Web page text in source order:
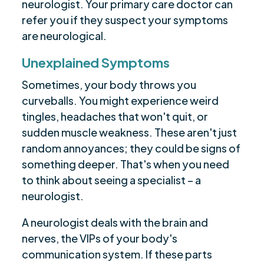
neurologist. Your primary care doctor can
refer you if they suspect your symptoms
are neurological.
Unexplained Symptoms
Sometimes, your body throws you
curveballs. You might experience weird
tingles, headaches that won't quit, or
sudden muscle weakness. These aren't just
random annoyances; they could be signs of
something deeper. That's when you need
to think about seeing a specialist – a
neurologist.
A neurologist deals with the brain and
nerves, the VIPs of your body's
communication system. If these parts